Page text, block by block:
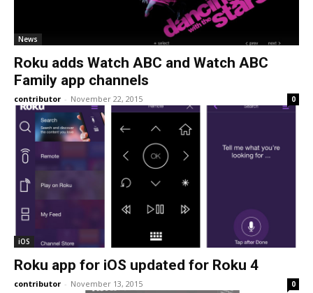
News
Roku adds Watch ABC and Watch ABC
Family app channels
contributor - November 22, 2015 0
iOS
Roku app for iOS updated for Roku 4
contributor - November 13, 2015 0